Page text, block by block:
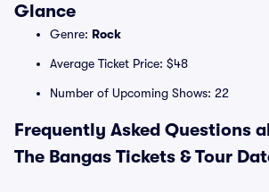
Glance
Genre: Rock
Average Ticket Price: $48
Number of Upcoming Shows: 22
Frequently Asked Questions
The Bangas Tickets & Tour